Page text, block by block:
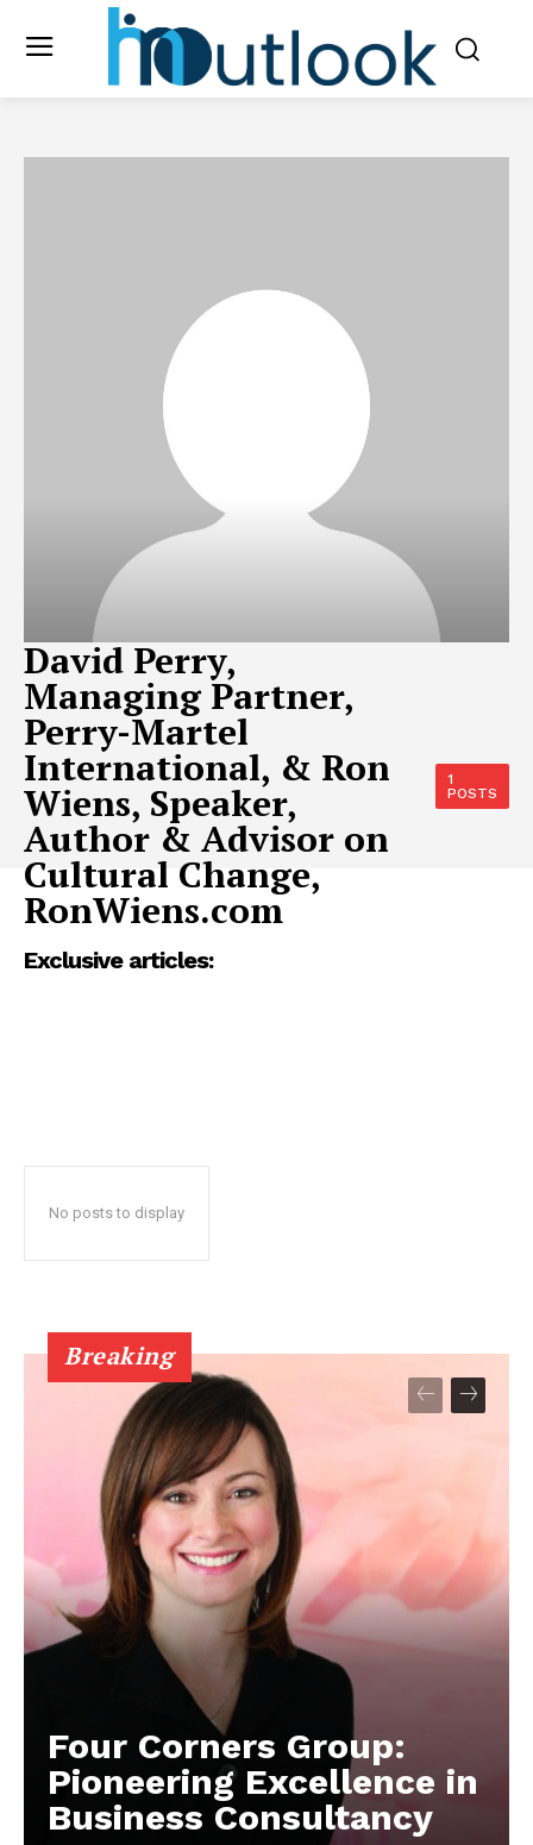
David Perry,
Managing Partner,
Perry-Martel
International, & Ron
Wiens, Speaker,
Author & Advisor on
Cultural Change,
RonWiens.com
1
POSTS
Exclusive articles:
No posts to display
Breaking
Four Corners Group:
Pioneering Excellence in
Business Consultancy